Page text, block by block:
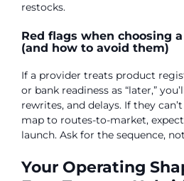
restocks.
Red flags when choosing
(and how to avoid them)
If a provider treats product
or bank readiness as “later,”
rewrites, and delays. If they
map to routes-to-market,
launch. Ask for the sequence,
Your Operating